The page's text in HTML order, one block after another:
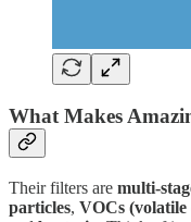
What Makes
Their filters are multi-
particles, VOCs (volatile